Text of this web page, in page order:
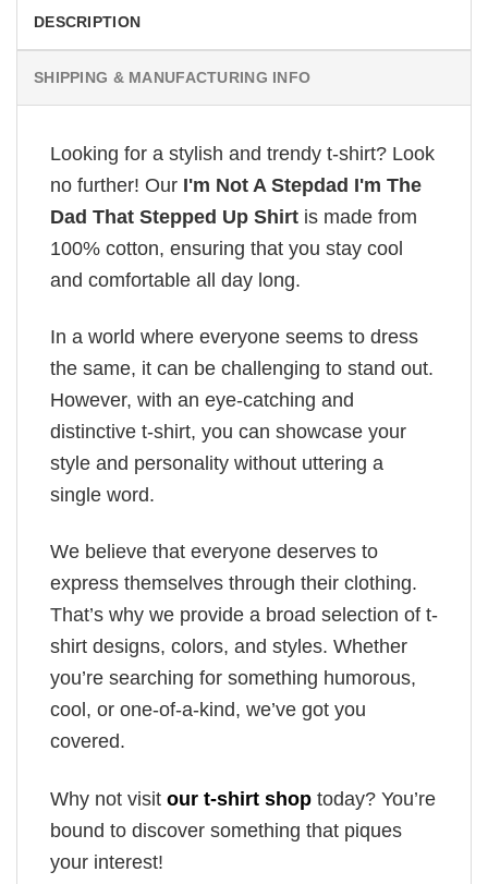
DESCRIPTION
SHIPPING & MANUFACTURING INFO
Looking for a stylish and trendy t-shirt? Look
no further! Our I'm Not A Stepdad I'm The
Dad That Stepped Up Shirt is made from
100% cotton, ensuring that you stay cool
and comfortable all day long.
In a world where everyone seems to dress
the same, it can be challenging to stand out.
However, with an eye-catching and
distinctive t-shirt, you can showcase your
style and personality without uttering a
single word.
We believe that everyone deserves to
express themselves through their clothing.
That’s why we provide a broad selection of t-
shirt designs, colors, and styles. Whether
you’re searching for something humorous,
cool, or one-of-a-kind, we’ve got you
covered.
Why not visit our t-shirt shop today? You’re
bound to discover something that piques
your interest!